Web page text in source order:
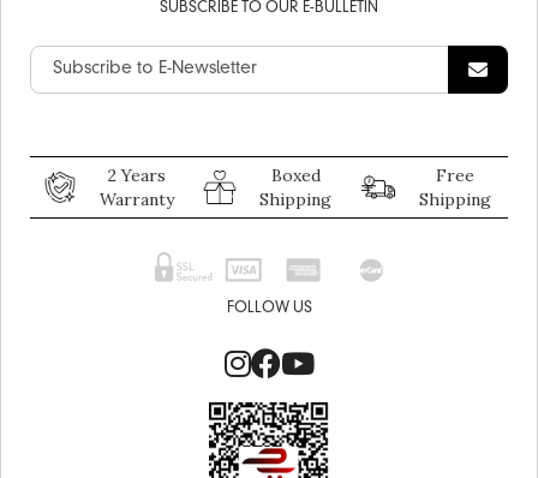
SUBSCRIBE TO OUR E-BULLETIN
2 Years
Warranty
Boxed
Shipping
Free
Shipping
FOLLOW US